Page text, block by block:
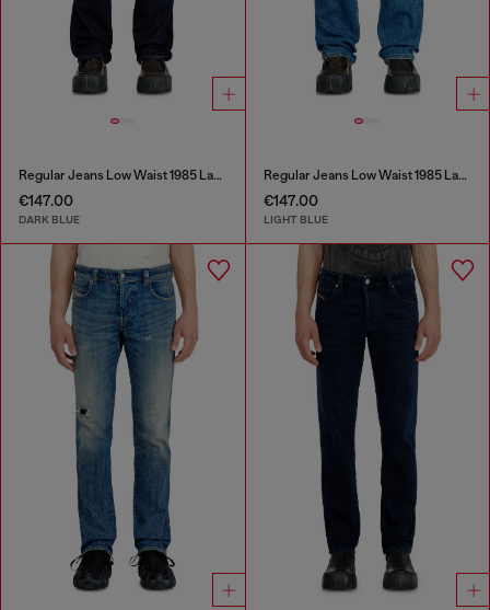
Regular Jeans Low Waist 1985 Larkee
€147.00
DARK BLUE
Regular Jeans Low Waist 1985 Larkee
€147.00
LIGHT BLUE